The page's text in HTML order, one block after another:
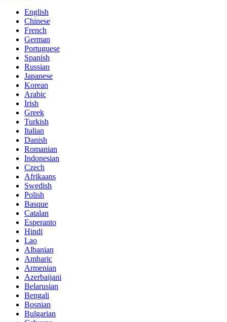
English
Chinese
French
German
Portuguese
Spanish
Russian
Japanese
Korean
Arabic
Irish
Greek
Turkish
Italian
Danish
Romanian
Indonesian
Czech
Afrikaans
Swedish
Polish
Basque
Catalan
Esperanto
Hindi
Lao
Albanian
Amharic
Armenian
Azerbaijani
Belarusian
Bengali
Bosnian
Bulgarian